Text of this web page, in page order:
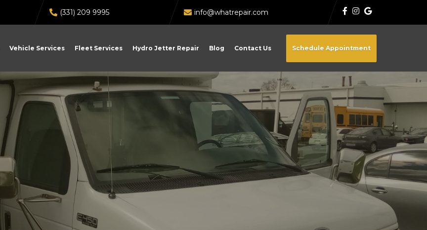
(331) 209 9995 info@whatrepair.com
Vehicle Services Fleet Services Hydro Jetter Repair Blog Contact Us Schedule Appointment